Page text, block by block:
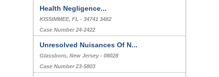
Health Negligence...
KISSIMMEE, FL - 34741 3482
Case Number 24-2422
Unresolved Nuisances Of N...
Glassboro, New Jersey - 08028
Case Number 23-5803